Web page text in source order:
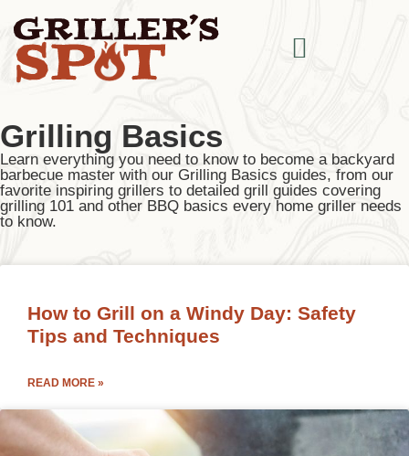
Grilling Basics
Learn everything you need to know to become a backyard
barbecue master with our Grilling Basics guides, from our
favorite inspiring grillers to detailed grill guides covering
grilling 101 and other BBQ basics every home griller needs
to know.
How to Grill on a Windy Day: Safety
Tips and Techniques
READ MORE »